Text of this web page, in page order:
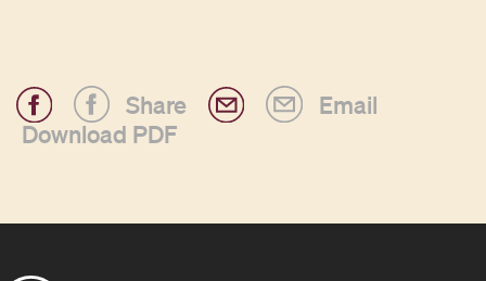
Share
Email
Download PDF